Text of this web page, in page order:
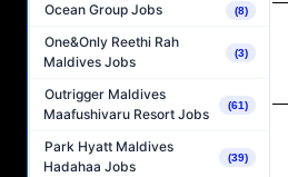
Ocean Group Jobs (8)
One&Only Reethi Rah
Maldives Jobs
(3)
Outrigger Maldives
Maafushivaru Resort Jobs
(61)
Park Hyatt Maldives
Hadahaa Jobs
(39)